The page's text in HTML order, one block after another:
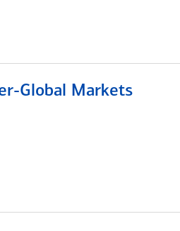
Global Markets